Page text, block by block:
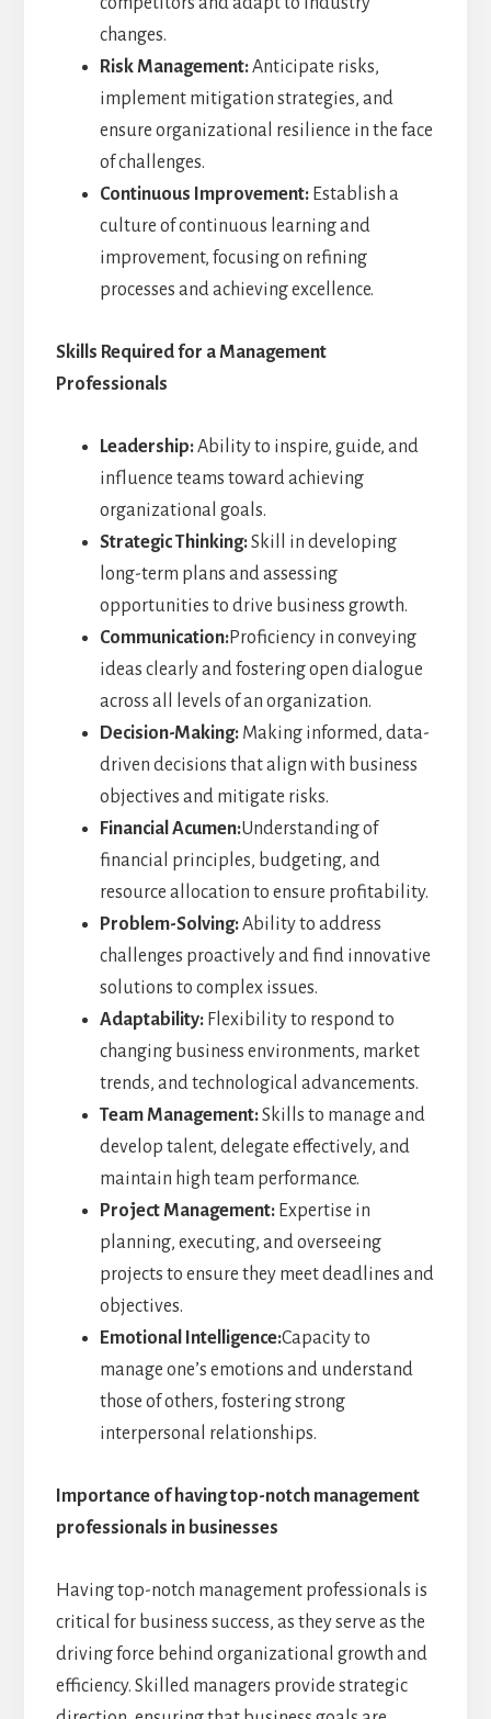
changes.
Risk Management:Anticipate risks,
implement mitigation strategies, and
ensure organizational resilience in the face
of challenges.
Continuous Improvement: Establish a
culture of continuous learning and
improvement, focusing on refining
processes and achieving excellence.
Skills Required for a Management
Professionals
Leadership:Ability to inspire, guide, and
influence teams toward achieving
organizational goals.
Strategic Thinking:Skill in developing
long-term plans and assessing
opportunities to drive business growth.
Communication:Proficiency in conveying
ideas clearly and fostering open dialogue
across all levels of an organization.
Decision-Making: Making informed, data-
driven decisions that align with business
objectives and mitigate risks.
Financial Acumen:Understanding of
financial principles, budgeting, and
resource allocation to ensure profitability.
Problem-Solving:Ability to address
challenges proactively and find innovative
solutions to complex issues.
Adaptability: Flexibility to respond to
changing business environments, market
trends, and technological advancements.
Team Management:Skills to manage and
develop talent, delegate effectively, and
maintain high team performance.
Project Management: Expertise in
planning, executing, and overseeing
projects to ensure they meet deadlines and
objectives.
Emotional Intelligence:Capacity to
manage one’s emotions and understand
those of others, fostering strong
interpersonal relationships.
Importance of having top-notch management
professionals in businesses
Having top-notch management professionals is
critical for business success, as they serve as the
driving force behind organizational growth and
efficiency. Skilled managers provide strategic